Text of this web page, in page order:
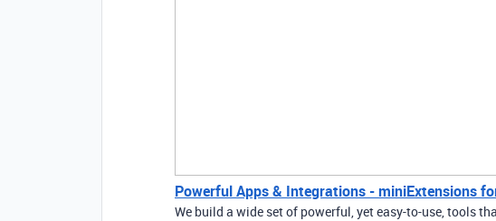
Powerful Apps & Integrations - miniExtensions
We build a wide set of powerful, yet easy-to-use, tools